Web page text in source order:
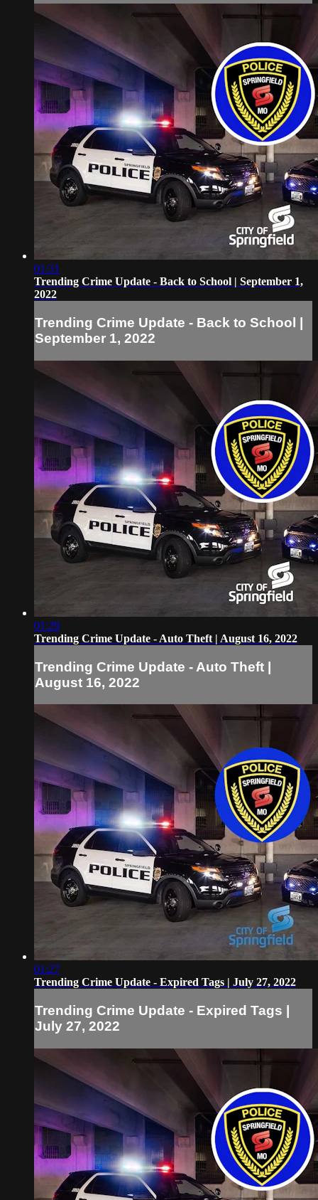
01:31
Trending Crime Update - Back to School | September 1,
2022
Trending Crime Update - Back to School |
September 1, 2022
01:29
Trending Crime Update - Auto Theft | August 16, 2022
Trending Crime Update - Auto Theft |
August 16, 2022
01:27
Trending Crime Update - Expired Tags | July 27, 2022
Trending Crime Update - Expired Tags |
July 27, 2022